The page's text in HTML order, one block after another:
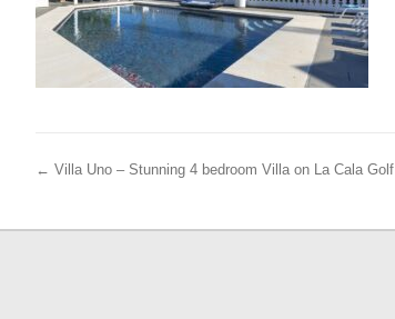
← Villa Uno – Stunning 4 bedroom Villa on La Cala Golf